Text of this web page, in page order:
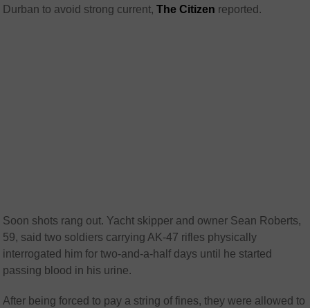
Durban to avoid strong current,The Citizen reported.
Soon shots rang out. Yacht skipper and owner Sean Roberts,
59, said two soldiers carrying AK-47 rifles physically
interrogated him for two-and-a-half days until he started
passing blood in his urine.
After being forced to pay a string of fines, they were allowed to